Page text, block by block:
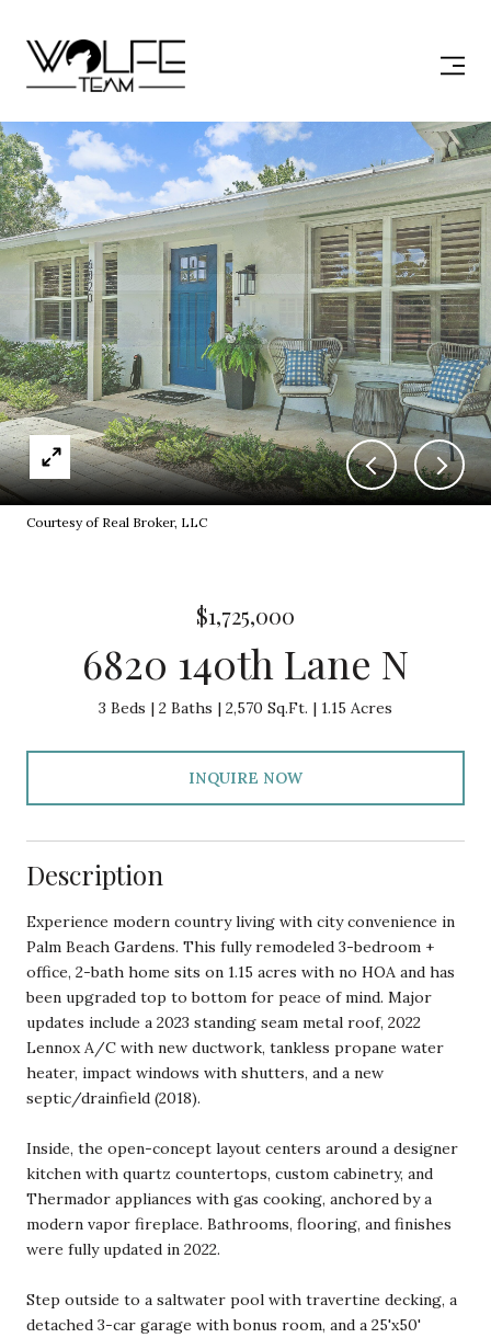
Courtesy of Real Broker, LLC
$1,725,000
6820 140th Lane N
3 Beds 2 Baths 2,570 Sq.Ft. 1.15 Acres
INQUIRE NOW
Description
Experience modern country living with city convenience in
Palm Beach Gardens. This fully remodeled 3-bedroom +
office, 2-bath home sits on 1.15 acres with no HOA and has
been upgraded top to bottom for peace of mind. Major
updates include a 2023 standing seam metal roof, 2022
Lennox A/C with new ductwork, tankless propane water
heater, impact windows with shutters, and a new
septic/drainfield (2018).
Inside, the open-concept layout centers around a designer
kitchen with quartz countertops, custom cabinetry, and
Thermador appliances with gas cooking, anchored by a
modern vapor fireplace. Bathrooms, flooring, and finishes
were fully updated in 2022.
Step outside to a saltwater pool with travertine decking, a
detached 3-car garage with bonus room, and a 25'x50'